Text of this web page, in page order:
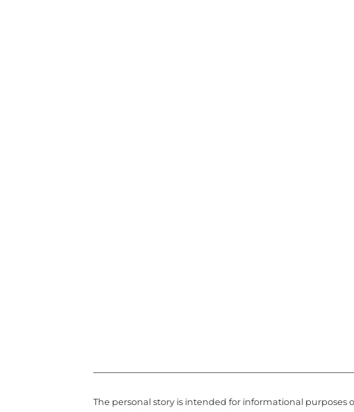
The personal story is intended for informational purposes